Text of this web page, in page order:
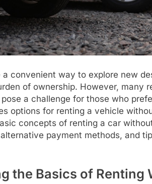
a convenient way to explore new
of ownership. However, many
a challenge for those who
options for renting a vehicle
concepts of renting a car
payment methods, and
the Basics of Renting